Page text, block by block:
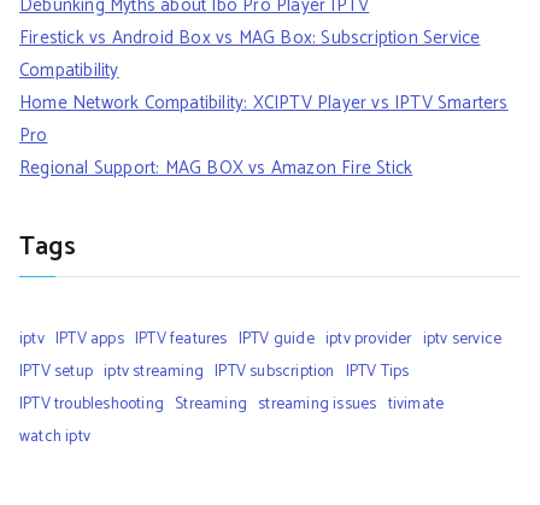
Firestick vs Android Box vs MAG Box: Subscription Service
Compatibility
Home Network Compatibility: XCIPTV Player vs IPTV Smarters
Pro
Regional Support: MAG BOX vs Amazon Fire Stick
Tags
iptv IPTV apps IPTV features IPTV guide iptv provider iptv service
IPTV setup iptv streaming IPTV subscription IPTV Tips
IPTV troubleshooting Streaming streaming issues tivimate
watch iptv